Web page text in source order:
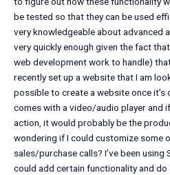
be tested so that they can be used
very knowledgeable about advanced
very quickly enough given the fact
web development work to handle)
recently set up a website that I am
possible to create a website once it’s
comes with a video/audio player and
action, it would probably be the
wondering if I could customize some
sales/purchase calls? I’ve been
could add certain functionality and